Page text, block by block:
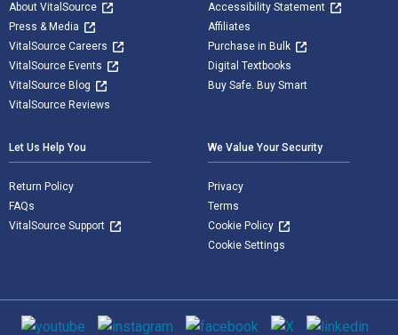
About VitalSource
Press & Media
VitalSource Careers
VitalSource Events
VitalSource Blog
VitalSource Reviews
Accessibility Statement
Affiliates
Purchase in Bulk
Digital Textbooks
Buy Safe. Buy Smart
Let Us Help You
Return Policy
FAQs
VitalSource Support
We Value Your Security
Privacy
Terms
Cookie Policy
Cookie Settings
Social media